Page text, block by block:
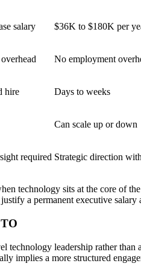
salary $36K to $180K per
No employment
hire Days to weeks
Can scale up or down
required Strategic direction
technology sits at the core of
a permanent executive
technology leadership rather
implies a more structured